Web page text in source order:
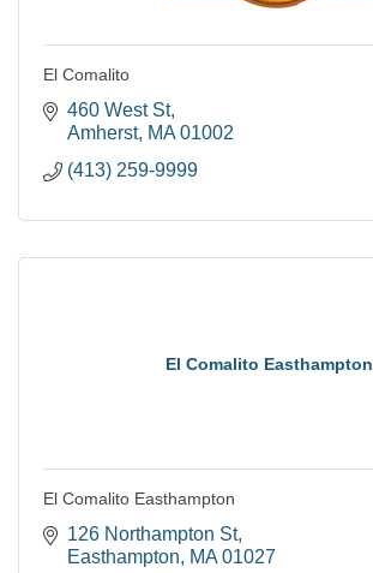
El Comalito
460 West St
Amherst MA 01002
(413) 259-9999
El Comalito Easthampton
El Comalito Easthampton
126 Northampton St
Easthampton
MA 01027